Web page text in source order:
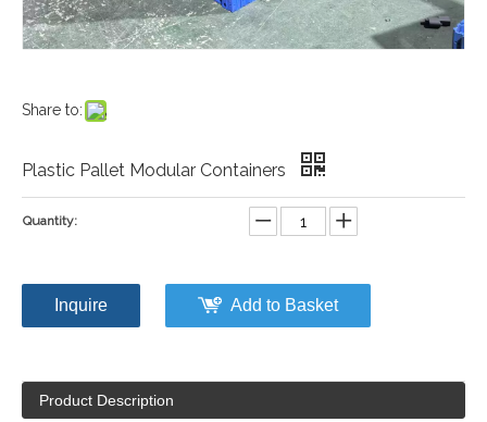
Share to:
Plastic Pallet Modular Containers
Quantity:
Inquire Add to Basket
Product Description